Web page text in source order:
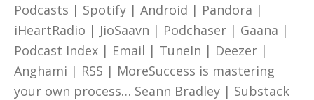
Podcasts | Spotify | Android | Pandora |
iHeartRadio | JioSaavn | Podchaser | Gaana |
Podcast Index | Email | TuneIn | Deezer |
Anghami | RSS | MoreSuccess is mastering
your own process… Seann Bradley | Substack